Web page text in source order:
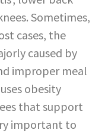
Sometimes,
cases, the
caused by
improper meal
obesity
that support
important to